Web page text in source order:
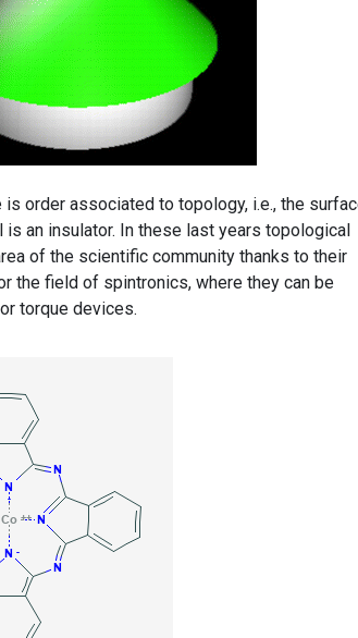
order associated to topology, i.e., the
an insulator. In these last years topological
of the scientific community thanks to their
the field of spintronics, where they can be
torque devices.